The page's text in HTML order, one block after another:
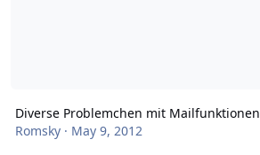
Diverse Problemchen mit Mailfunktionen
Romsky· May 9, 2012